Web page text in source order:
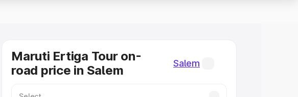
Maruti Ertiga Tour on-
road price in Salem
Salem